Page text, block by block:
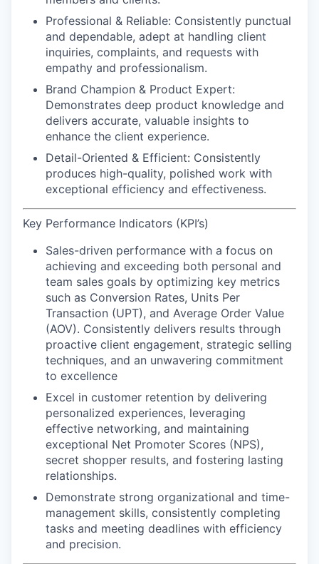
Professional & Reliable: Consistently punctual
and dependable, adept at handling client
inquiries, complaints, and requests with
empathy and professionalism.
Brand Champion & Product Expert:
Demonstrates deep product knowledge and
delivers accurate, valuable insights to
enhance the client experience.
Detail-Oriented & Efficient: Consistently
produces high-quality, polished work with
exceptional efficiency and effectiveness.
Key Performance Indicators (KPI’s)
Sales-driven performance with a focus on
achieving and exceeding both personal and
team sales goals by optimizing key metrics
such as Conversion Rates, Units Per
Transaction (UPT), and Average Order Value
(AOV). Consistently delivers results through
proactive client engagement, strategic selling
techniques, and an unwavering commitment
to excellence
Excel in customer retention by delivering
personalized experiences, leveraging
effective networking, and maintaining
exceptional Net Promoter Scores (NPS),
secret shopper results, and fostering lasting
relationships.
Demonstrate strong organizational and time-
management skills, consistently completing
tasks and meeting deadlines with efficiency
and precision.